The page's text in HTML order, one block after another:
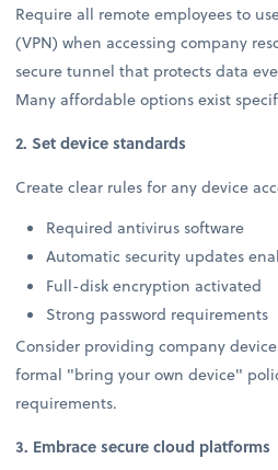
Require all remote employees to
(VPN) when accessing company
secure tunnel that protects data
Many affordable options exist
2. Set device standards
Create clear rules for any device
Required antivirus software
Automatic security updates
Full-disk encryption activated
Strong password requirements
Consider providing company
formal "bring your own device"
requirements.
3. Embrace secure cloud platforms